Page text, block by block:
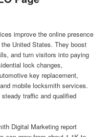
improve the online presence
United States. They boost
and turn visitors into paying
lock changes,
key replacement,
mobile locksmith services.
traffic and qualified
Digital Marketing report